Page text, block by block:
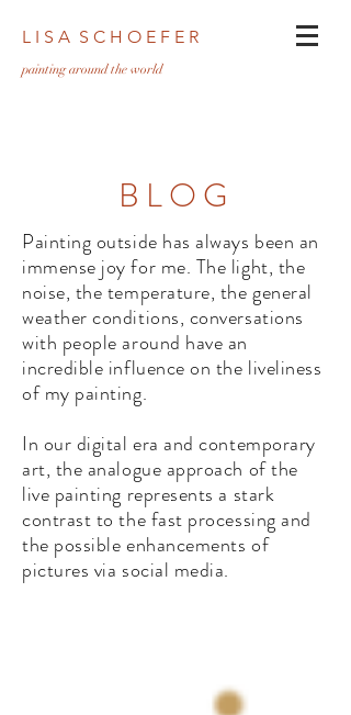
L I S A S C H O E F E R
painting around the world
BLOG
Painting outside has always been an
immense joy for me. The light, the
noise, the temperature, the general
weather conditions, conversations
with people around have an
incredible influence on the liveliness
of my painting.
In our digital era and contemporary
art, the analogue approach of the
live painting represents a stark
contrast to the fast processing and
the possible enhancements of
pictures via social media.